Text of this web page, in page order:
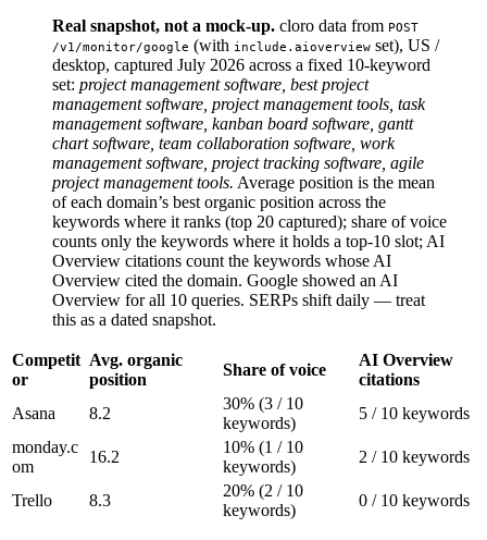
Real snapshot, not a mock-up. cloro data from POST
/v1/monitor/google (with include.aioverview set), US /
desktop, captured July 2026 across a fixed 10-keyword
set: project management software, best project
management software, project management tools, task
management software, kanban board software, gantt
chart software, team collaboration software, work
management software, project tracking software, agile
project management tools. Average position is the mean
of each domain’s best organic position across the
keywords where it ranks (top 20 captured); share of voice
counts only the keywords where it holds a top-10 slot; AI
Overview citations count the keywords whose AI
Overview cited the domain. Google showed an AI
Overview for all 10 queries. SERPs shift daily — treat
this as a dated snapshot.
Competit
or
Avg. organic
position
Share of voice
AI Overview
citations
Asana
8.2
30% (3 / 10
keywords)
5 / 10 keywords
monday.c
om
16.2
10% (1 / 10
keywords)
2 / 10 keywords
Trello 8.3
20% (2 / 10
keywords)
0 / 10 keywords